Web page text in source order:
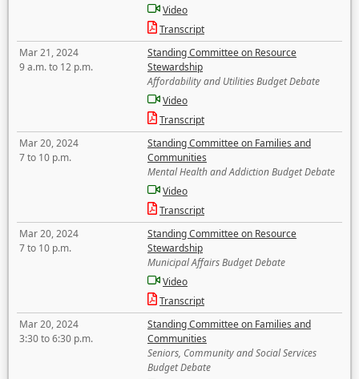
Video
Transcript
Mar 21, 2024
9 a.m. to 12 p.m.
Standing Committee on Resource
Stewardship
Affordability and Utilities Budget Debate
Video
Transcript
Mar 20, 2024
7 to 10 p.m.
Standing Committee on Families and
Communities
Mental Health and Addiction Budget Debate
Video
Transcript
Mar 20, 2024
7 to 10 p.m.
Standing Committee on Resource
Stewardship
Municipal Affairs Budget Debate
Video
Transcript
Mar 20, 2024
3:30 to 6:30 p.m.
Standing Committee on Families and
Communities
Seniors, Community and Social Services
Budget Debate